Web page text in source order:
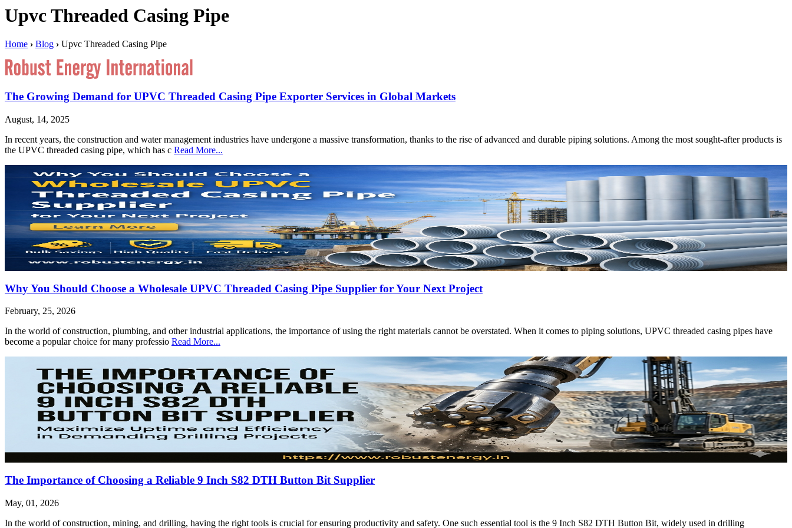
Upvc Threaded Casing Pipe
Home › Blog › Upvc Threaded Casing Pipe
The Growing Demand for UPVC Threaded Casing Pipe Exporter Services in Global Markets
August, 14, 2025
In recent years, the construction and water management industries have undergone a massive transformation, thanks to the rise of advanced and durable piping solutions. Among the most sought-after products is
the UPVC threaded casing pipe, which has c Read More...
Why You Should Choose a Wholesale UPVC Threaded Casing Pipe Supplier for Your Next Project
February, 25, 2026
In the world of construction, plumbing, and other industrial applications, the importance of using the right materials cannot be overstated. When it comes to piping solutions, UPVC threaded casing pipes have
become a popular choice for many professio Read More...
The Importance of Choosing a Reliable 9 Inch S82 DTH Button Bit Supplier
May, 01, 2026
In the world of construction, mining, and drilling, having the right tools is crucial for ensuring productivity and safety. One such essential tool is the 9 Inch S82 DTH Button Bit, widely used in drilling